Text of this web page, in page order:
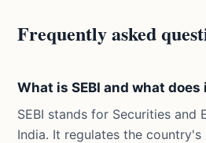
Frequently asked
What is SEBI and what does
SEBI stands for Securities and
India. It regulates the